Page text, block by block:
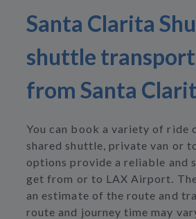
Santa Clarita
shuttle
from Santa
You can book a variety of ride
shared shuttle, private van or
options provide a reliable and
get from or to LAX Airport.
an estimate of the route and
route and journey time may